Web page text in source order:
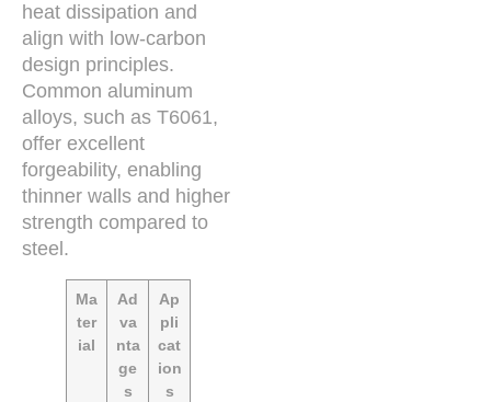
heat dissipation and
align with low-carbon
design principles.
Common aluminum
alloys, such as T6061,
offer excellent
forgeability, enabling
thinner walls and higher
strength compared to
steel.
Ma
ter
ial
Ad
va
nta
ge
s
Ap
pli
cat
ion
s